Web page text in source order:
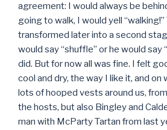
agreement: I would always be
going to walk, I would yell
transformed later into a second
would say “shuffle” or he would say
did. But for now all was fine. I felt
cool and dry, the way I like it, and on
lots of hooped vests around us,
the hosts, but also Bingley and
man with McParty Tartan from last